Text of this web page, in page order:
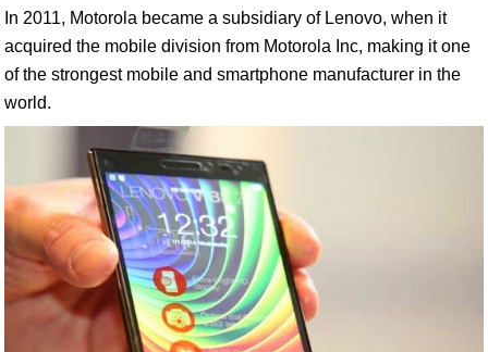
In 2011, Motorola became a subsidiary of Lenovo, when it
acquired the mobile division from Motorola Inc, making it one
of the strongest mobile and smartphone manufacturer in the
world.